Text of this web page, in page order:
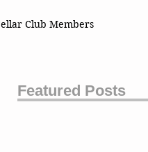
Club Members
Featured Posts